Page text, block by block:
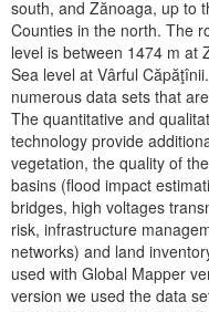
south, and Zănoaga, up to
Counties in the north. The
level is between 1474 m at
Sea level at Vârful
numerous data sets that
The quantitative and
technology provide
vegetation, the quality of
basins (flood impact
bridges, high voltages
risk, infrastructure
networks) and land
used with Global Mapper
version we used the data